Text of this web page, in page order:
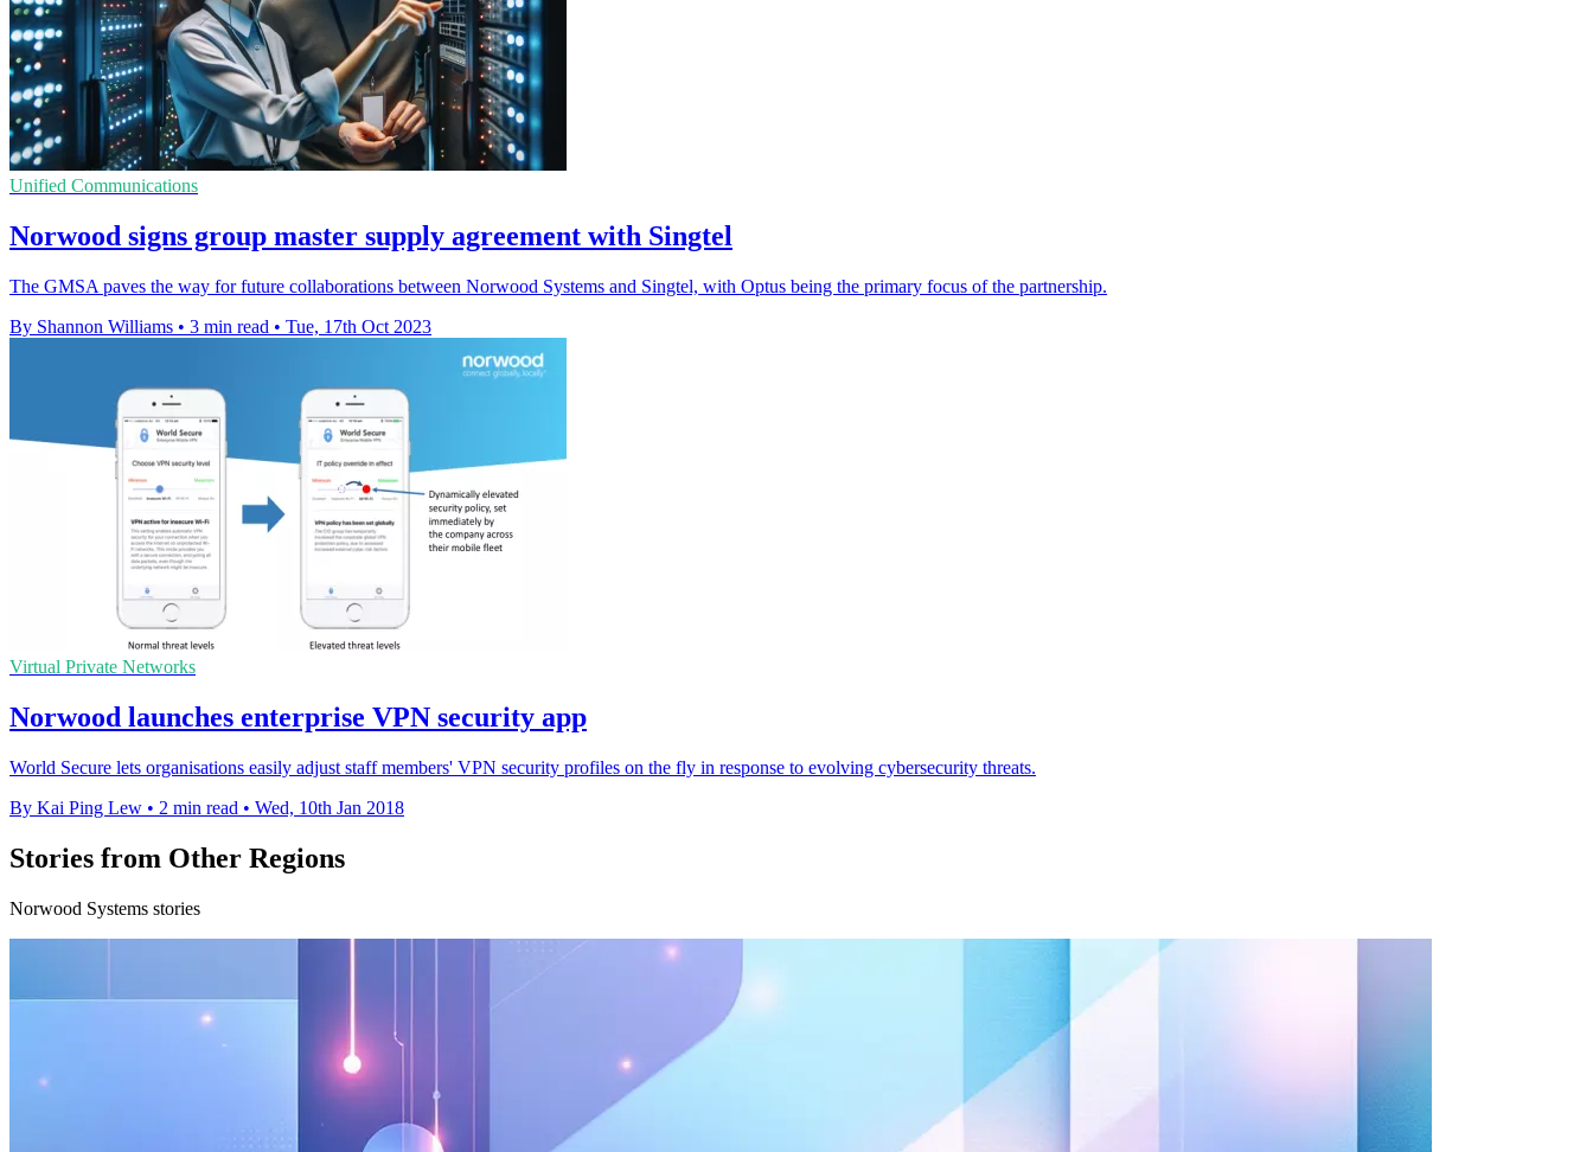
Unified Communications
Norwood signs group master supply agreement with Singtel
The GMSA paves the way for future collaborations between Norwood Systems and Singtel, with Optus being the primary focus of the partnership.
By Shannon Williams • 3 min read • Tue, 17th Oct 2023
Virtual Private Networks
Norwood launches enterprise VPN security app
World Secure lets organisations easily adjust staff members' VPN security profiles on the fly in response to evolving cybersecurity threats.
By Kai Ping Lew • 2 min read • Wed, 10th Jan 2018
Stories from Other Regions
Norwood Systems stories